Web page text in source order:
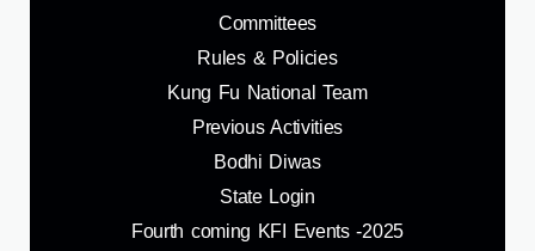
Committees
Rules & Policies
Kung Fu National Team
Previous Activities
Bodhi Diwas
State Login
Fourth coming KFI Events -2025